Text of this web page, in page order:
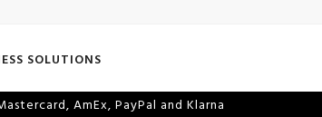
SOLUTIONS
AmEx, PayPal and Klarna